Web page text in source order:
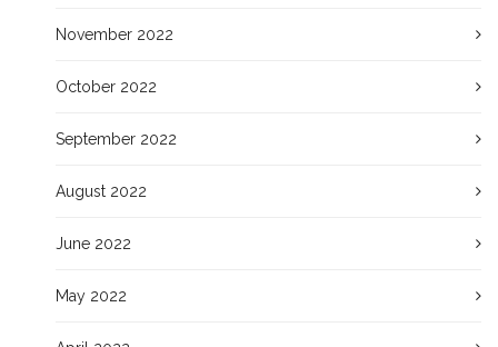
November 2022
October 2022
September 2022
August 2022
June 2022
May 2022